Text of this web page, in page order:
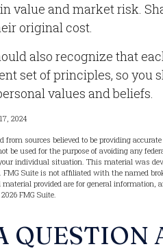
value and market risk.
original cost.
also recognize that
set of principles, so you
values and beliefs.
2024
from sources believed to be providing
be used for the purpose of avoiding any
individual situation. This material was
Suite is not affiliated with the named
material provided are for general information,
2026 FMG Suite.
QUESTION